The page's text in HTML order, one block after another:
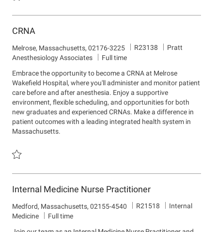
CRNA
L
o
a
t
i
o
n
Melrose, Massachusetts, 02176-3225
J
I
d
R23138
D
a
r
t
m
e
n
Pratt
Anesthesiology Associates
Full time
Embrace the opportunity to become a CRNA at Melrose
Wakefield Hospital, where you'll administer and monitor patient
care before and after anesthesia. Enjoy a supportive
environment, flexible scheduling, and opportunities for both
new graduates and experienced CRNAs. Make a difference in
patient outcomes with a leading integrated health system in
Massachusetts.
Internal Medicine Nurse Practitioner
L
o
Medford, Massachusetts, 02155-4540
J
R21518
D
Internal
Medicine
Full time